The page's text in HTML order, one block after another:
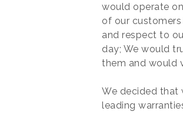
would operate
of our
and respect to
day; We would
them and would
We decided that
leading